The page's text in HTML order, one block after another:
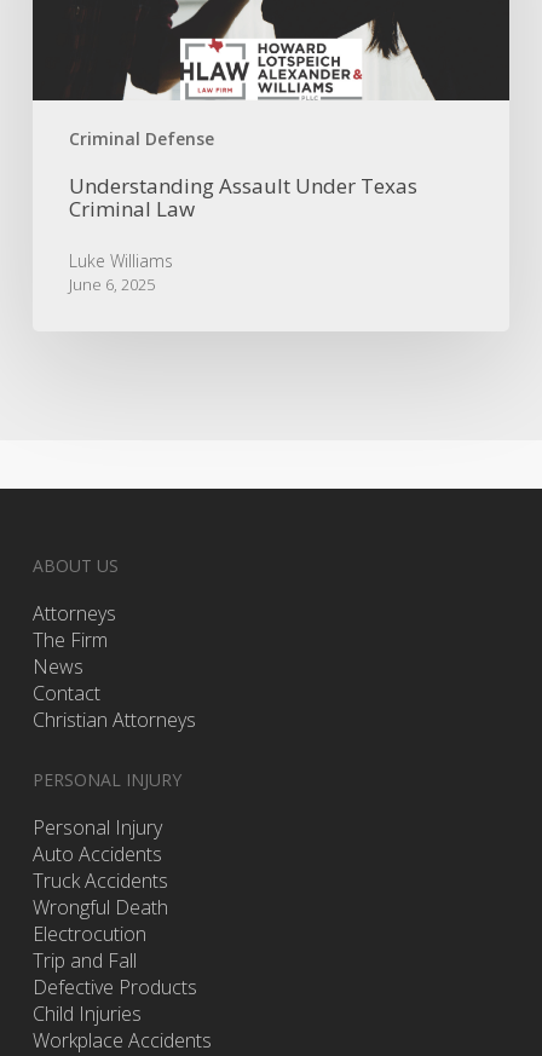
Criminal Defense
Understanding Assault Under Texas
Criminal Law
Luke Williams
June 6, 2025
ABOUT US
Attorneys
The Firm
News
Contact
Christian Attorneys
PERSONAL INJURY
Personal Injury
Auto Accidents
Truck Accidents
Wrongful Death
Electrocution
Trip and Fall
Defective Products
Child Injuries
Workplace Accidents